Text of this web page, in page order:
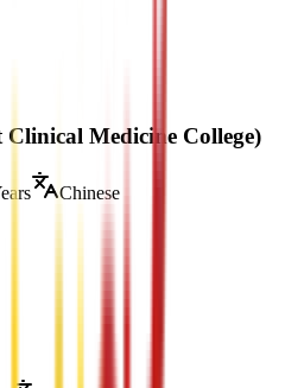
Medicine College)
Chinese